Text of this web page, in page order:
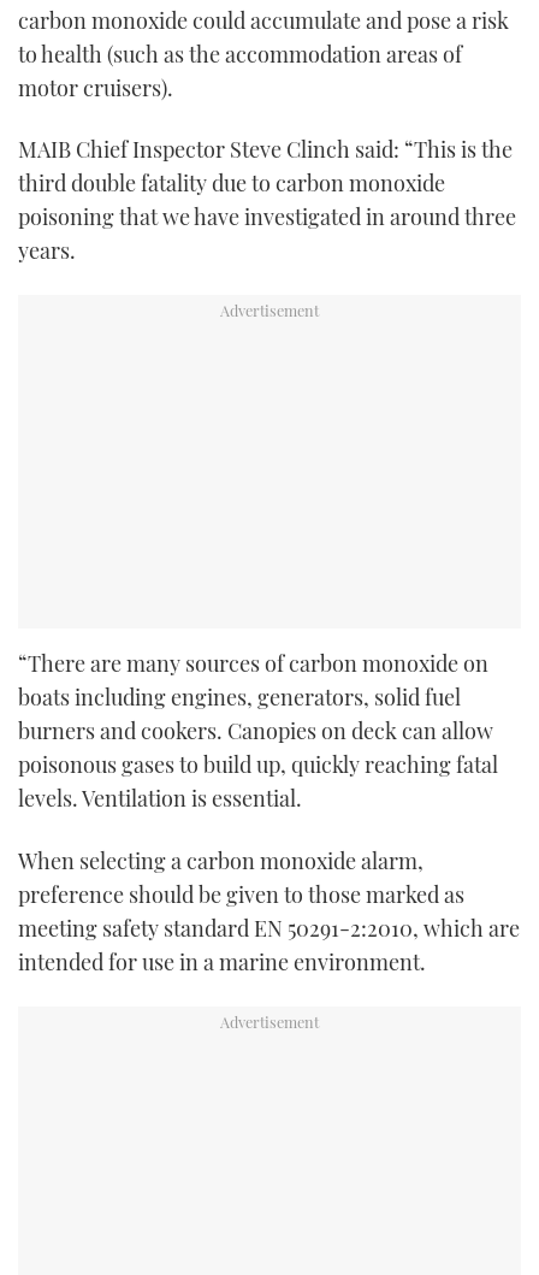
carbon monoxide could accumulate and pose a risk
to health (such as the accommodation areas of
motor cruisers).
MAIB Chief Inspector Steve Clinch said: “This is the
third double fatality due to carbon monoxide
poisoning that we have investigated in around three
years.
“There are many sources of carbon monoxide on
boats including engines, generators, solid fuel
burners and cookers. Canopies on deck can allow
poisonous gases to build up, quickly reaching fatal
levels. Ventilation is essential.
When selecting a carbon monoxide alarm,
preference should be given to those marked as
meeting safety standard EN 50291-2:2010, which are
intended for use in a marine environment.